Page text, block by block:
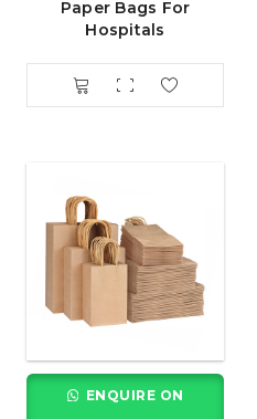
Paper Bags For
Hospitals
ENQUIRE ON